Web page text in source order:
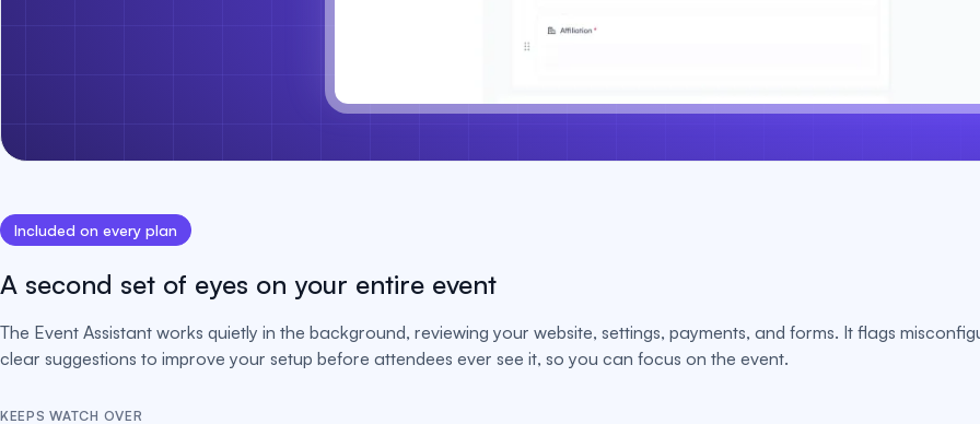
Included on every plan
A second set of eyes on your entire event
The Event Assistant works quietly in the background, reviewing your website, settings, payments, and forms. It flags
clear suggestions to improve your setup before attendees ever see it, so you can focus on the event.
KEEPS WATCH OVER